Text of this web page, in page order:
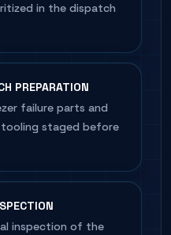
in the dispatch
PREPARATION
failure parts and
staged before
inspection of the